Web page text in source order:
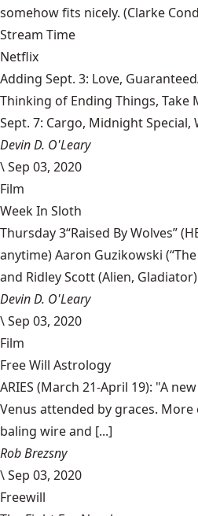
somehow fits nicely. (Clarke
Stream Time
Netflix
Adding Sept. 3: Love,
Thinking of Ending Things, Take
Sept. 7: Cargo, Midnight Special,
Devin D. O'Leary
\Sep 03, 2020
Film
Week In Sloth
Thursday 3“Raised By Wolves”
anytime) Aaron Guzikowski
and Ridley Scott (Alien,
Devin D. O'Leary
\Sep 03, 2020
Film
Free Will Astrology
ARIES (March 21-April 19): "A
Venus attended by graces.
baling wire and [...]
Rob Brezsny
\Sep 03, 2020
Freewill